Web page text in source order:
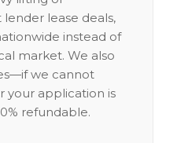
lease deals,
instead of
market. We also
we cannot
your application is
refundable.